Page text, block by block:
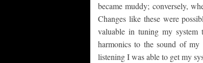
became muddy; conversely,
Changes like these were
valuable in tuning my system
harmonics to the sound of
listening I was able to get my